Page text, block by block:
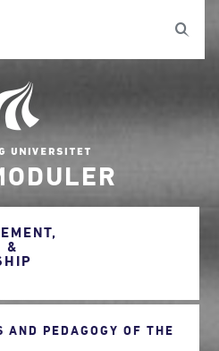
&
AND PEDAGOGY OF THE